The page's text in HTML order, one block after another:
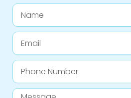
Name
Email
Phone
Number
Message